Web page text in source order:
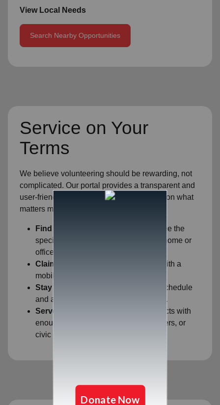
View Local Needs
Search Nearby Opportunities
Service on Your
Terms
We believe volunteering should be rewarding, not
complicated. Our portal provides a transparent and
user-friendly experience so you can focus on what
matters most—helping others.
Find Your Fit:
Filter by ZIP code to see the
specific opportunities closest to your home or
office.
Claim Your Shift:
Secure your spot with a
mobile-friendly sign-up process.
Stay Flexible:
View your upcoming schedule
and adjust if your availability changes.
Serve Together:
Easily identify projects with
enough space for your family, coworkers, or
civic group.